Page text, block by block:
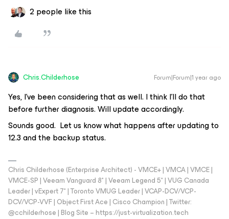
2 people like this
Chris.Childerhose Forum|Forum|1 year ago
Yes, I’ve been considering that as well. I think I’ll do that
before further diagnosis. Will update accordingly.
Sounds good. Let us know what happens after updating to
12.3 and the backup status.
Chris Childerhose (Enterprise Architect) - VMCE+ | VMCA | VMCE |
VMCE-SP | Veeam Vanguard 8* | Veeam Legend 5* | VUG Canada
Leader | vExpert 7* | Toronto VMUG Leader | VCAP-DCV/VCP-
DCV/VCP-VVF | Object First Ace | Cisco Champion | Twitter:
@cchilderhose | Blog Site – https://just-virtualization.tech